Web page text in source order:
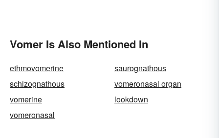
Vomer Is Also Mentioned In
ethmovomerine
saurognathous
schizognathous
vomeronasal organ
vomerine
lookdown
vomeronasal